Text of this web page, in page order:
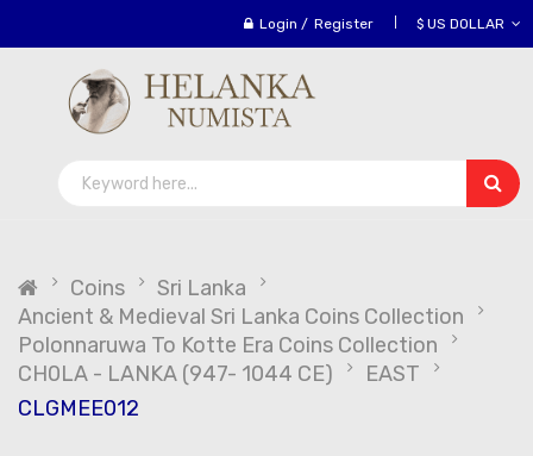
Login / Register
Coins
Sri Lanka
Ancient & Medieval Sri Lanka Coins Collection
Polonnaruwa To Kotte Era Coins Collection
CH0LA - LANKA (947- 1044 CE)
EAST
CLGMEE012